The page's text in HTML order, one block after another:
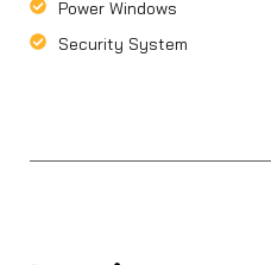
Power Windows
Security System